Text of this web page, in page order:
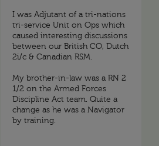
I was Adjutant of a tri-nations
tri-service Unit on Ops which
caused interesting discussions
between our British CO, Dutch
2i/c & Canadian RSM.
My brother-in-law was a RN 2
1/2 on the Armed Forces
Discipline Act team. Quite a
change as he was a Navigator
by training.